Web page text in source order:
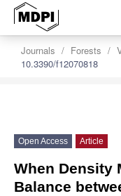
Journals Forests
10.3390/f12070818
Open Access Article
When Density
Balance